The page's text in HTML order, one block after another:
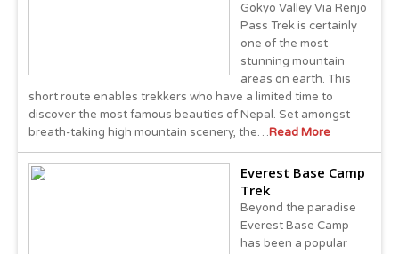
Gokyo Valley Via Renjo
Pass Trek is certainly
one of the most
stunning mountain
areas on earth. This
short route enables trekkers who have a limited time to
discover the most famous beauties of Nepal. Set amongst
breath-taking high mountain scenery, the…Read More
Everest Base Camp
Trek
Beyond the paradise
Everest Base Camp
has been a popular